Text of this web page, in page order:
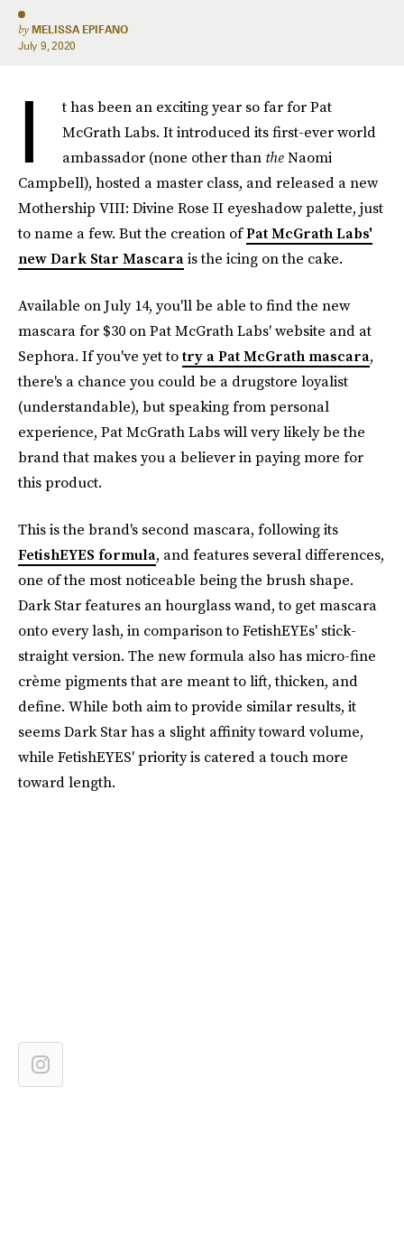
by MELISSA EPIFANO
July 9, 2020
I
t has been an exciting year so far for Pat
McGrath Labs. It introduced its first-ever world
ambassador (none other than theNaomi
Campbell), hosted a master class, and released a new
Mothership VIII: Divine Rose II eyeshadow palette, just
to name a few. But the creation ofPat McGrath Labs'
new Dark Star Mascarais the icing on the cake.
Available on July 14, you'll be able to find the new
mascara for $30 on Pat McGrath Labs' website and at
Sephora. If you've yet totry a Pat McGrath mascara,
there's a chance you could be a drugstore loyalist
(understandable), but speaking from personal
experience, Pat McGrath Labs will very likely be the
brand that makes you a believer in paying more for
this product.
This is the brand's second mascara, following its
FetishEYES formula, and features several differences,
one of the most noticeable being the brush shape.
Dark Star features an hourglass wand, to get mascara
onto every lash, in comparison to FetishEYEs' stick-
straight version. The new formula also has micro-fine
crème pigments that are meant to lift, thicken, and
define. While both aim to provide similar results, it
seems Dark Star has a slight affinity toward volume,
while FetishEYES' priority is catered a touch more
toward length.